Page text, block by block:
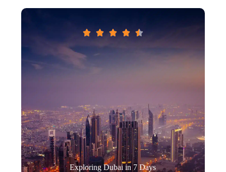
    
Exploring Dubai in 7 Days